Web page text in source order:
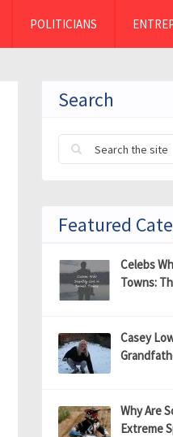
POLITICIANS
Search
Featured
Celebs
Towns:
Casey
Why Are
Extreme